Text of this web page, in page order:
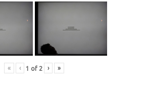
« ‹ 1 of 2 › »